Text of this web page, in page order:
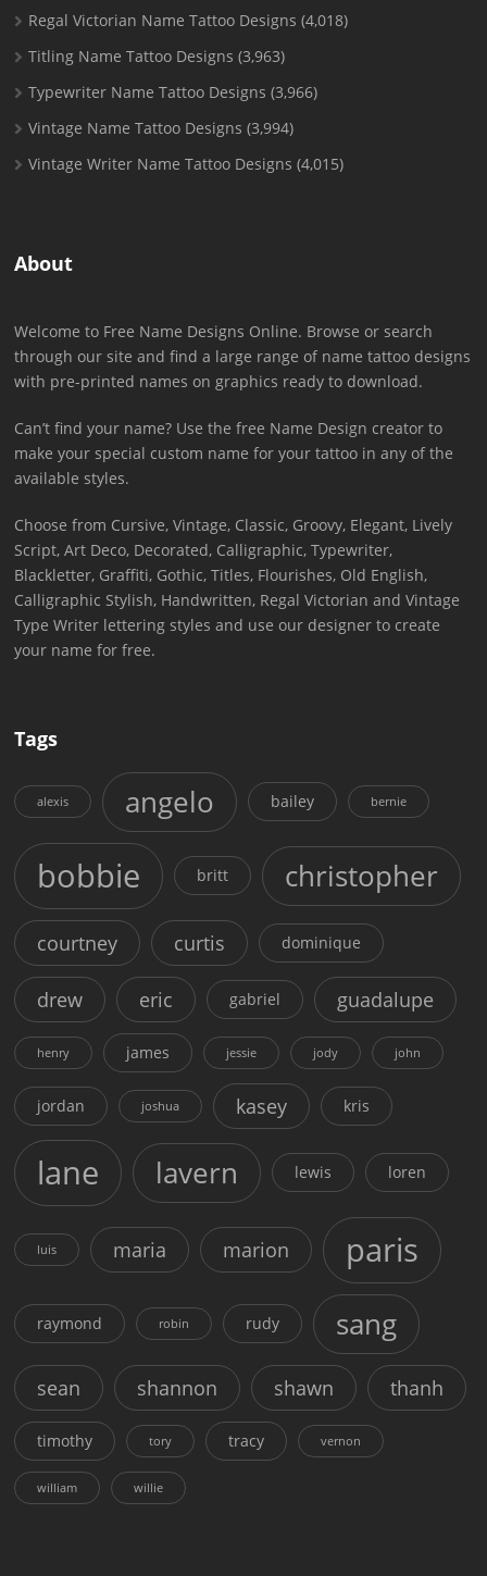
Regal Victorian Name Tattoo Designs (4,018)
Titling Name Tattoo Designs (3,963)
Typewriter Name Tattoo Designs (3,966)
Vintage Name Tattoo Designs (3,994)
Vintage Writer Name Tattoo Designs (4,015)
About
Welcome to Free Name Designs Online. Browse or search
through our site and find a large range of name tattoo designs
with pre-printed names on graphics ready to download.
Can’t find your name? Use the free Name Design creator to
make your special custom name for your tattoo in any of the
available styles.
Choose from Cursive, Vintage, Classic, Groovy, Elegant, Lively
Script, Art Deco, Decorated, Calligraphic, Typewriter,
Blackletter, Graffiti, Gothic, Titles, Flourishes, Old English,
Calligraphic Stylish, Handwritten, Regal Victorian and Vintage
Type Writer lettering styles and use our designer to create
your name for free.
Tags
alexis angelo bailey bernie
bobbie britt christopher
courtney curtis dominique
drew eric gabriel guadalupe
henry james jessie jody john
jordan joshua kasey kris
lane lavern lewis loren
luis maria marion paris
raymond robin rudy sang
sean shannon shawn thanh
timothy tory tracy vernon
william willie